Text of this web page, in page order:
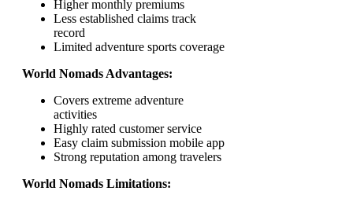
Higher monthly premiums
Less established claims track
record
Limited adventure sports coverage
World Nomads Advantages:
Covers extreme adventure
activities
Highly rated customer service
Easy claim submission mobile app
Strong reputation among travelers
World Nomads Limitations: